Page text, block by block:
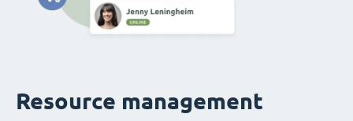
Resource management